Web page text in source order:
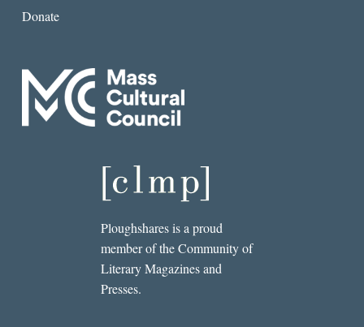
Donate
Ploughshares is a proud
member of the Community of
Literary Magazines and
Presses.